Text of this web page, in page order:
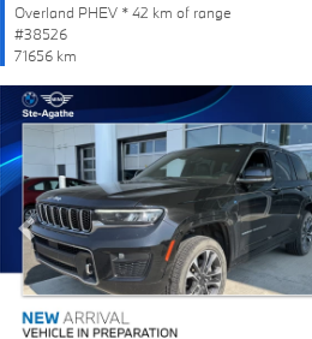
Overland PHEV * 42 km of range
#38526
71656 km
Previous